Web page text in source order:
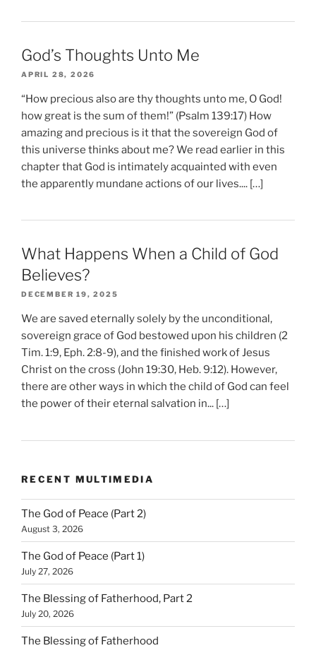
God’s Thoughts Unto Me
APRIL 28, 2026
“How precious also are thy thoughts unto me, O God!
how great is the sum of them!” (Psalm 139:17) How
amazing and precious is it that the sovereign God of
this universe thinks about me? We read earlier in this
chapter that God is intimately acquainted with even
the apparently mundane actions of our lives.... […]
What Happens When a Child of God
Believes?
DECEMBER 19, 2025
We are saved eternally solely by the unconditional,
sovereign grace of God bestowed upon his children (2
Tim. 1:9, Eph. 2:8-9), and the finished work of Jesus
Christ on the cross (John 19:30, Heb. 9:12). However,
there are other ways in which the child of God can feel
the power of their eternal salvation in... […]
RECENT MULTIMEDIA
The God of Peace (Part 2)
August 3, 2026
The God of Peace (Part 1)
July 27, 2026
The Blessing of Fatherhood, Part 2
July 20, 2026
The Blessing of Fatherhood